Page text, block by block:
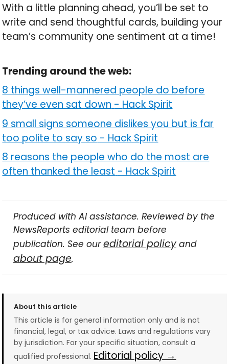
With a little planning ahead, you’ll be set to
write and send thoughtful cards, building your
team’s community one sentiment at a time!
Trending around the web:
8 things well-mannered people do before
they’ve even sat down - Hack Spirit
9 small signs someone dislikes you but is far
too polite to say so - Hack Spirit
8 reasons the people who do the most are
often thanked the least - Hack Spirit
Produced with AI assistance. Reviewed by the
NewsReports editorial team before
publication. See oureditorial policyand
about page.
About this article
This article is for general information only and is not
financial, legal, or tax advice. Laws and regulations vary
by jurisdiction. For your specific situation, consult a
qualified professional. Editorial policy →